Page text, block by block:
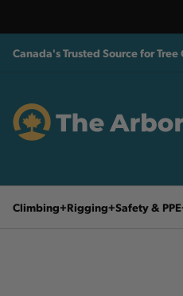
Canada's Trusted Source for
Climbing Rigging Safety & PPE